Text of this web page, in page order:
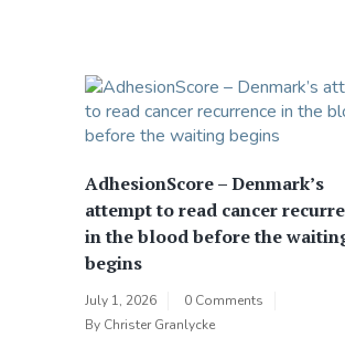
AdhesionScore – Denmark’s
attempt to read cancer
in the blood before the
begins
July 1, 2026
0 Comments
By Christer Granlycke